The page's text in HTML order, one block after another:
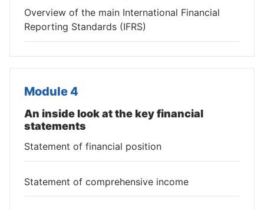
Overview of the main International Financial
Reporting Standards (IFRS)
Module 4
An inside look at the key financial
statements
Statement of financial position
Statement of comprehensive income